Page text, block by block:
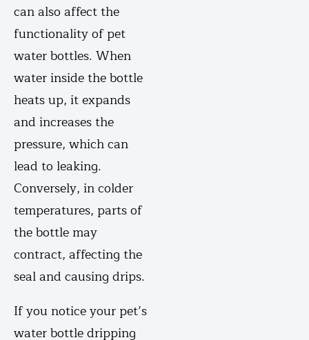
can also affect the
functionality of pet
water bottles. When
water inside the bottle
heats up, it expands
and increases the
pressure, which can
lead to leaking.
Conversely, in colder
temperatures, parts of
the bottle may
contract, affecting the
seal and causing drips.
If you notice your pet’s
water bottle dripping